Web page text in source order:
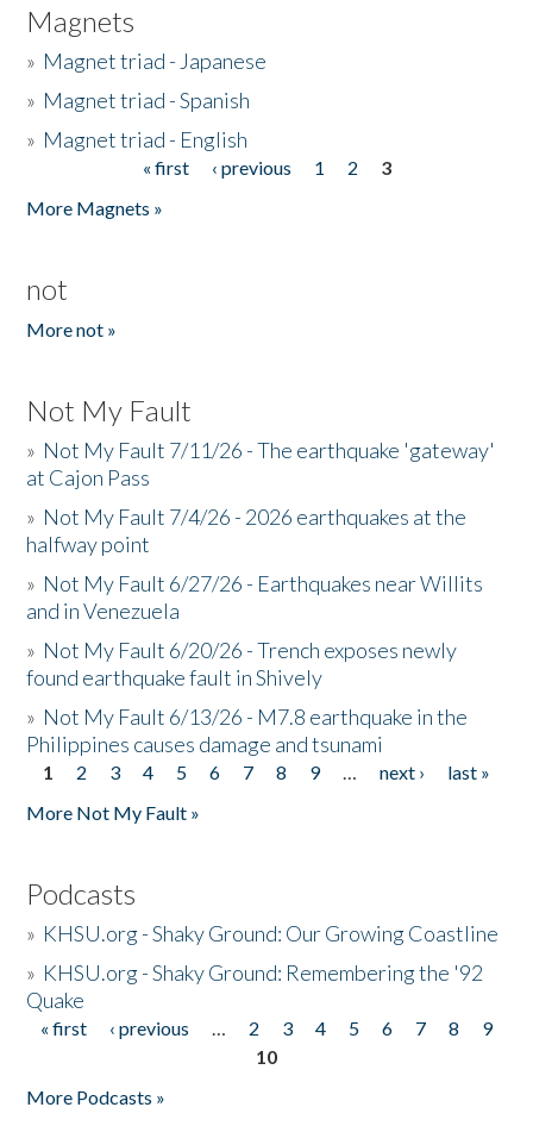
Magnets
» Magnet triad - Japanese
» Magnet triad - Spanish
» Magnet triad - English
« first ‹ previous 1 2
3
More Magnets »
not
More not »
Not My Fault
» Not My Fault 7/11/26 - The earthquake 'gateway'
at Cajon Pass
» Not My Fault 7/4/26 - 2026 earthquakes at the
halfway point
» Not My Fault 6/27/26 - Earthquakes near Willits
and in Venezuela
» Not My Fault 6/20/26 - Trench exposes newly
found earthquake fault in Shively
» Not My Fault 6/13/26 - M7.8 earthquake in the
Philippines causes damage and tsunami
Pages
1 2 3 4 5 6 7 8 9 … next ›
last »
More Not My Fault »
Podcasts
» KHSU.org - Shaky Ground: Our Growing Coastline
» KHSU.org - Shaky Ground: Remembering the '92
Quake
Pages
« first ‹ previous … 2 3 4 5 6 7 8
9
10
More Podcasts »